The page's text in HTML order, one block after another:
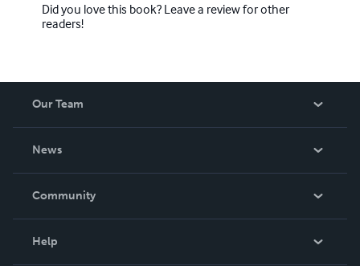
Did you love this book? Leave a review for other
readers!
Our Team
News
In The News
Community
Help